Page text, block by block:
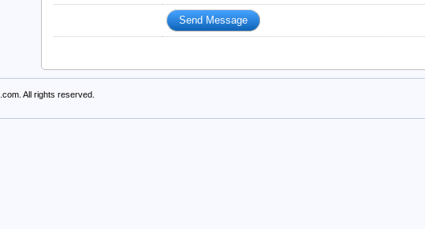
. All rights reserved.